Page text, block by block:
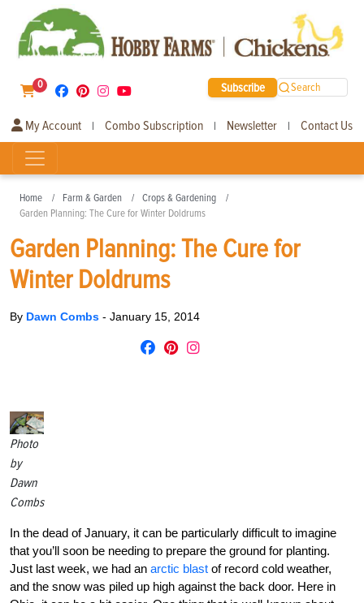
0 Subscribe Search
My Account | Combo Subscription | Newsletter | Contact Us
Home Farm & Garden
Crops & Gardening
Garden Planning: The Cure for Winter Doldrums
Garden Planning: The Cure for
Winter Doldrums
By Dawn Combs - January 15, 2014
Photo
by
Dawn
Combs
In the dead of January, it can be particularly difficult to imagine
that you’ll soon be needing to prepare the ground for planting.
Just last week, we had an arctic blast of record cold weather,
and the snow was piled up high against the back door. Here in